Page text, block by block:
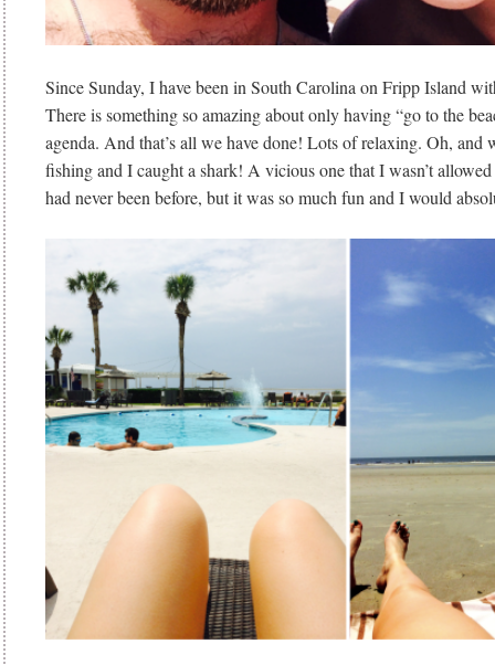
Since Sunday, I have been in South Carolina on Fripp Island
There is something so amazing about only having “go to the
agenda. And that’s all we have done! Lots of relaxing. Oh, and
fishing and I caught a shark! A vicious one that I wasn’t
had never been before, but it was so much fun and I would